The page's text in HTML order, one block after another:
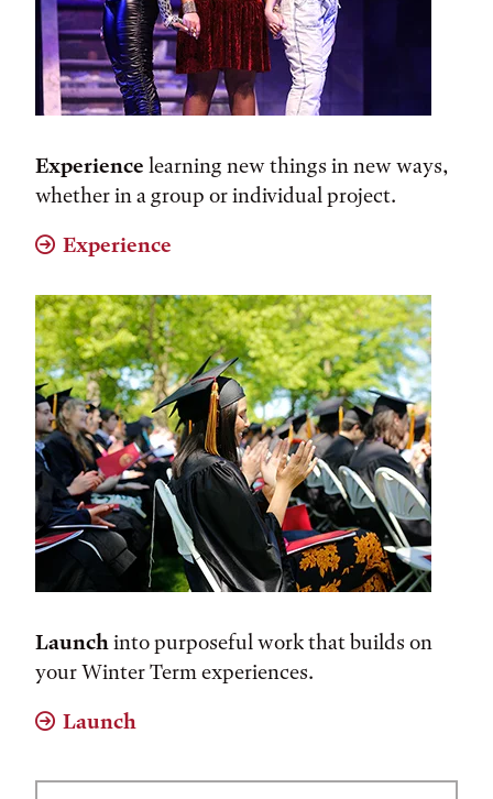
Experience learning new things in new ways,
whether in a group or individual project.
Experience
Launchinto purposeful work that builds on
your Winter Term experiences.
Launch